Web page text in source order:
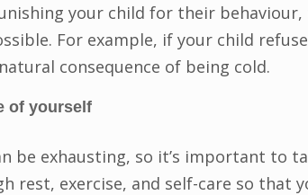
your child for their
For example, if your child
consequence of being cold.
of yourself
be exhausting, so it’s important to
rest, exercise, and self-care so that